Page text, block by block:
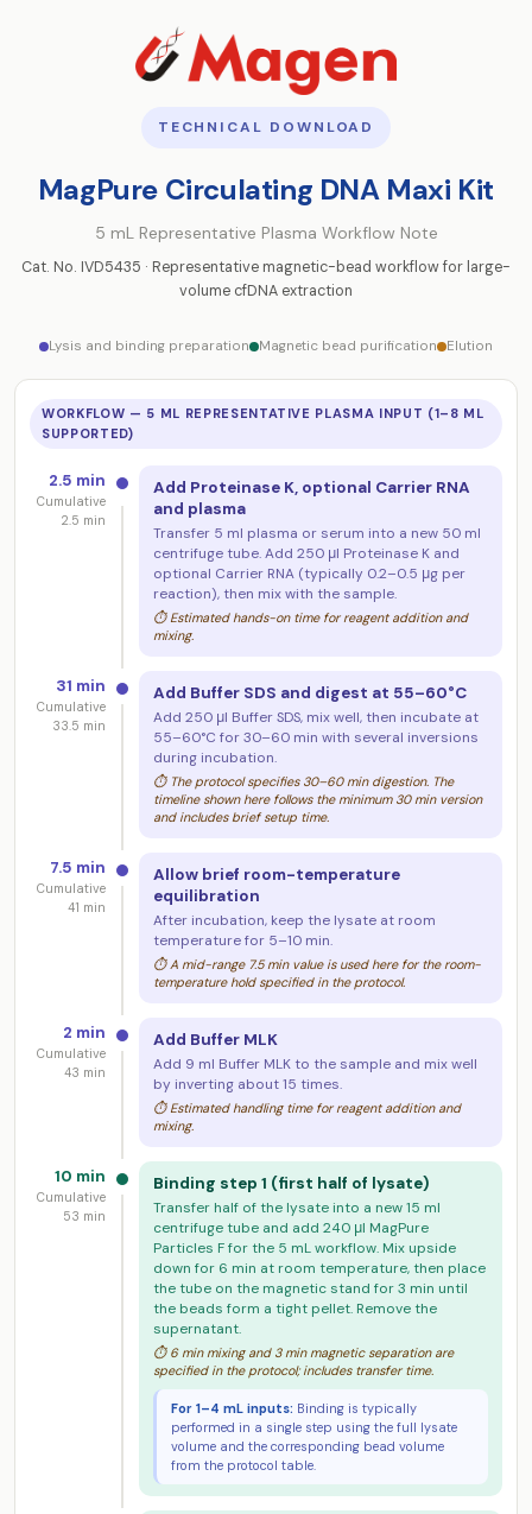
TECHNICAL DOWNLOAD
MagPure Circulating DNA Maxi Kit
5 mL Representative Plasma Workflow Note
Cat. No. IVD5435 · Representative magnetic-bead workflow for large-
volume cfDNA extraction
Lysis and binding preparation Magnetic bead purification Elution
WORKFLOW — 5 ML REPRESENTATIVE PLASMA INPUT (1–8 ML
SUPPORTED)
2.5 min
Cumulative
2.5 min
Add Proteinase K, optional Carrier RNA
and plasma
Transfer 5 ml plasma or serum into a new 50 ml
centrifuge tube. Add 250 μl Proteinase K and
optional Carrier RNA (typically 0.2–0.5 μg per
reaction), then mix with the sample.
⏱ Estimated hands-on time for reagent addition and
mixing.
31 min
Cumulative
33.5 min
Add Buffer SDS and digest at 55–60°C
Add 250 μl Buffer SDS, mix well, then incubate at
55–60°C for 30–60 min with several inversions
during incubation.
⏱ The protocol specifies 30–60 min digestion. The
timeline shown here follows the minimum 30 min version
and includes brief setup time.
7.5 min
Cumulative
41 min
Allow brief room-temperature
equilibration
After incubation, keep the lysate at room
temperature for 5–10 min.
⏱ A mid-range 7.5 min value is used here for the room-
temperature hold specified in the protocol.
2 min
Cumulative
43 min
Add Buffer MLK
Add 9 ml Buffer MLK to the sample and mix well
by inverting about 15 times.
⏱ Estimated handling time for reagent addition and
mixing.
10 min
Cumulative
53 min
Binding step 1 (first half of lysate)
Transfer half of the lysate into a new 15 ml
centrifuge tube and add 240 μl MagPure
Particles F for the 5 mL workflow. Mix upside
down for 6 min at room temperature, then place
the tube on the magnetic stand for 3 min until
the beads form a tight pellet. Remove the
supernatant.
⏱ 6 min mixing and 3 min magnetic separation are
specified in the protocol; includes transfer time.
For 1–4 mL inputs: Binding is typically
performed in a single step using the full lysate
volume and the corresponding bead volume
from the protocol table.